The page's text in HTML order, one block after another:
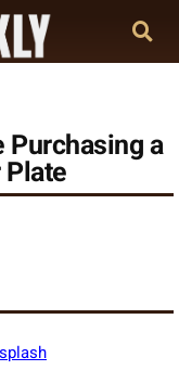
Purchasing a